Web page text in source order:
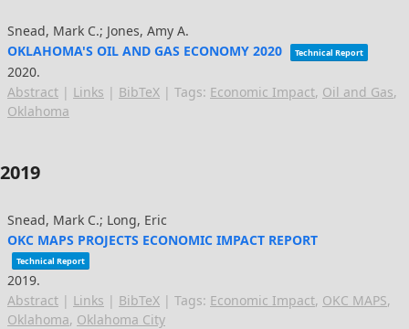
Snead, Mark C.; Jones, Amy A.
OKLAHOMA'S OIL AND GAS ECONOMY 2020
Technical Report
2020.
Abstract | Links | BibTeX | Tags: Economic Impact, Oil and Gas,
Oklahoma
2019
Snead, Mark C.; Long, Eric
OKC MAPS PROJECTS ECONOMIC IMPACT REPORT
Technical Report
2019.
Abstract | Links | BibTeX | Tags: Economic Impact, OKC MAPS,
Oklahoma, Oklahoma City